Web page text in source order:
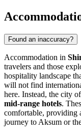
Found an inaccuracy?
Accommodation in
travelers and those
hospitality landscape
will not find
here. Instead, the city
mid-range hotels.
comfortable, providing
journey to Aksum or